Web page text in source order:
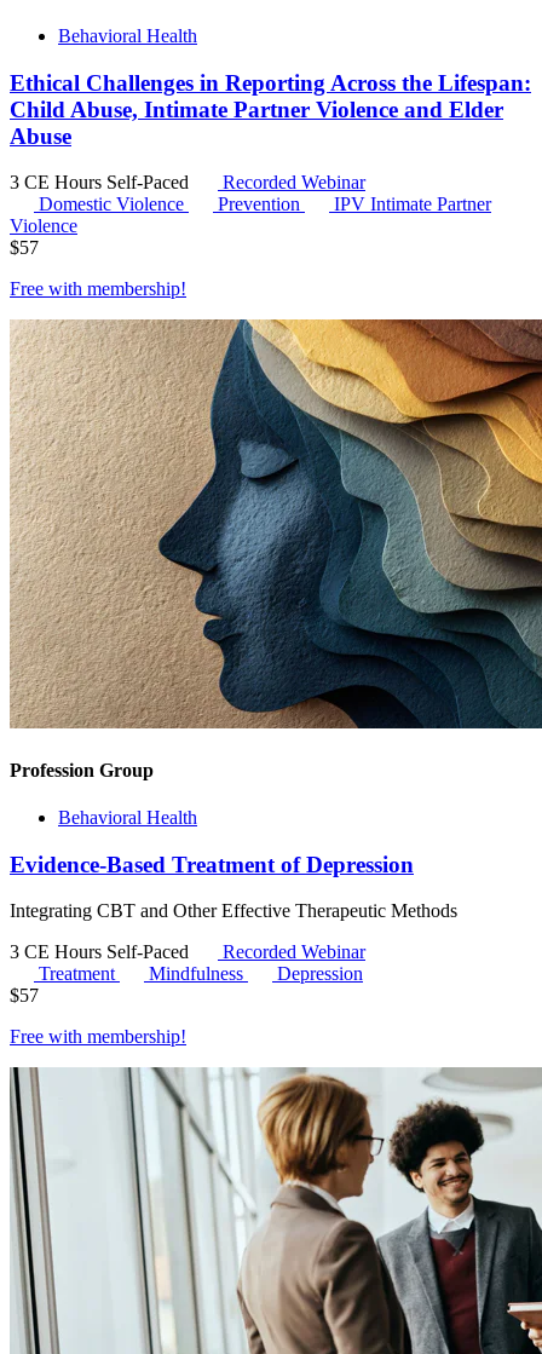
Behavioral Health
Ethical Challenges in Reporting Across the Lifespan:
Child Abuse, Intimate Partner Violence and Elder
Abuse
3 CE Hours Self-Paced
Recorded Webinar
Domestic Violence
Prevention IPV Intimate Partner
Violence
$57
Free with membership!
Profession Group
Behavioral Health
Evidence-Based Treatment of Depression
Integrating CBT and Other Effective Therapeutic Methods
3 CE Hours Self-Paced
Recorded Webinar
Treatment
Mindfulness
Depression
$57
Free with membership!